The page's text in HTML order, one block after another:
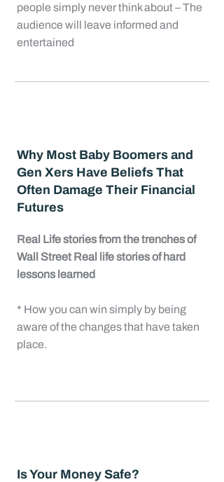
people simply never think about – The
audience will leave informed and
entertained
Why Most Baby Boomers and
Gen Xers Have Beliefs That
Often Damage Their Financial
Futures
Real Life stories from the trenches of
Wall Street Real life stories of hard
lessons learned
* How you can win simply by being
aware of the changes that have taken
place.
Is Your Money Safe?